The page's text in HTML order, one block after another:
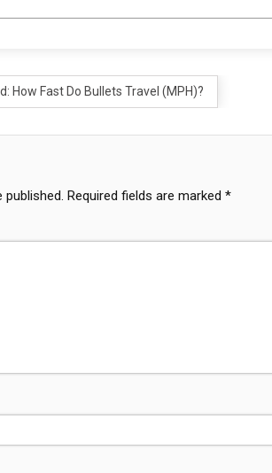
How Fast Do Bullets Travel (MPH)?
published. Required fields are marked *